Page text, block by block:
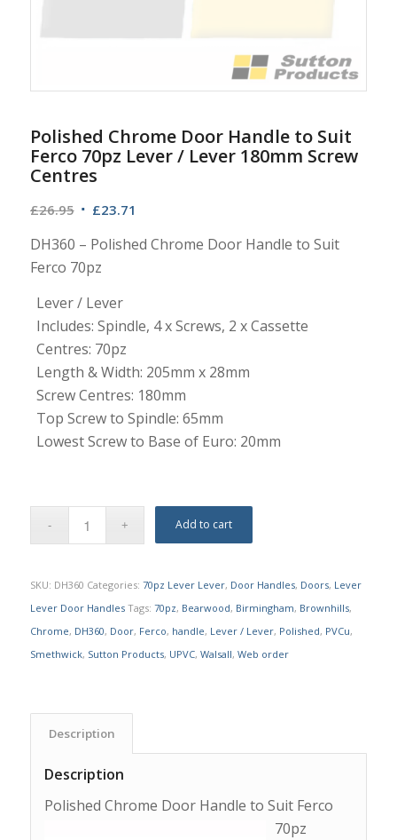
Polished Chrome Door Handle to Suit
Ferco 70pz Lever / Lever 180mm Screw
Centres
£26.95 Original
was:
£26.95.
£23.71
is:
DH360 – Polished Chrome Door Handle to Suit
Ferco 70pz
Lever / Lever
Includes: Spindle, 4 x Screws, 2 x Cassette
Centres: 70pz
Length & Width: 205mm x 28mm
Screw Centres: 180mm
Top Screw to Spindle: 65mm
Lowest Screw to Base of Euro: 20mm
Add to cart
SKU: DH360 Categories: 70pz Lever Lever, Door Handles, Doors, Lever
Lever Door Handles Tags: 70pz, Bearwood, Birmingham, Brownhills,
Chrome, DH360, Door, Ferco, handle, Lever / Lever, Polished, PVCu,
Smethwick, Sutton Products, UPVC, Walsall, Web order
Description
Description
Polished Chrome Door Handle to Suit Ferco
70pz